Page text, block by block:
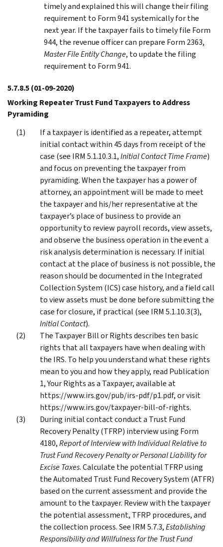
timely and explained this will change their filing
requirement to Form 941 systemically for the
next year. If the taxpayer fails to timely file Form
944, the revenue officer can prepare Form 2363,
Master File Entity Change, to update the filing
requirement to Form 941.
5.7.8.5(01-09-2020)
Working Repeater Trust Fund Taxpayers to Address
Pyramiding
If a taxpayer is identified as a repeater, attempt
initial contact within 45 days from receipt of the
case (see IRM 5.1.10.3.1,Initial Contact Time Frame)
and focus on preventing the taxpayer from
pyramiding. When the taxpayer has a power of
attorney, an appointment will be made to meet
the taxpayer and his/her representative at the
taxpayer’s place of business to provide an
opportunity to review payroll records, view assets,
and observe the business operation in the event a
risk analysis determination is necessary. If initial
contact at the place of business is not possible, the
reason should be documented in the Integrated
Collection System (ICS) case history, and a field call
to view assets must be done before submitting the
case for closure, if practical (see IRM 5.1.10.3(3),
Initial Contact).
The Taxpayer Bill or Rights describes ten basic
rights that all taxpayers have when dealing with
the IRS. To help you understand what these rights
mean to you and how they apply, read Publication
1, Your Rights as a Taxpayer, available at
https://www.irs.gov/pub/irs-pdf/p1.pdf, or visit
https://www.irs.gov/taxpayer-bill-of-rights.
During initial contact conduct a Trust Fund
Recovery Penalty (TFRP) interview using Form
4180,Report of Interview with Individual Relative to
Trust Fund Recovery Penalty or Personal Liability for
Excise Taxes. Calculate the potential TFRP using
the Automated Trust Fund Recovery System (ATFR)
based on the current assessment and provide the
amount to the taxpayer. Review with the taxpayer
the potential assessment, TFRP procedures, and
the collection process. See IRM 5.7.3,Establishing
Responsibility and Willfulness for the Trust Fund